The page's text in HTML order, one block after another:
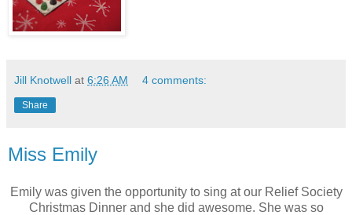
Jill Knotwell at 6:26 AM 4 comments:
Share
Miss Emily
Emily was given the opportunity to sing at our Relief Society
Christmas Dinner and she did awesome. She was so